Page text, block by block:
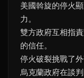
美國斡旋的停火
力。
雙方政府互相指
的信任。
停火破裂挑戰了
烏克蘭政府在談